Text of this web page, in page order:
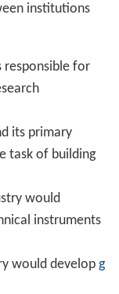
institutions
responsible for
its primary
task of building
would
instruments
would develop g